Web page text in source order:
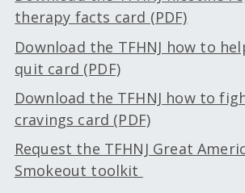
Request the TFHNJ Great
Smokeout toolkit
Download the TFHNJ how to
quit card (PDF)
therapy facts card (PDF)
Download the TFHNJ how to
cravings card (PDF)